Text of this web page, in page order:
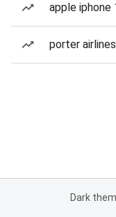
apple iphone
porter
Dark